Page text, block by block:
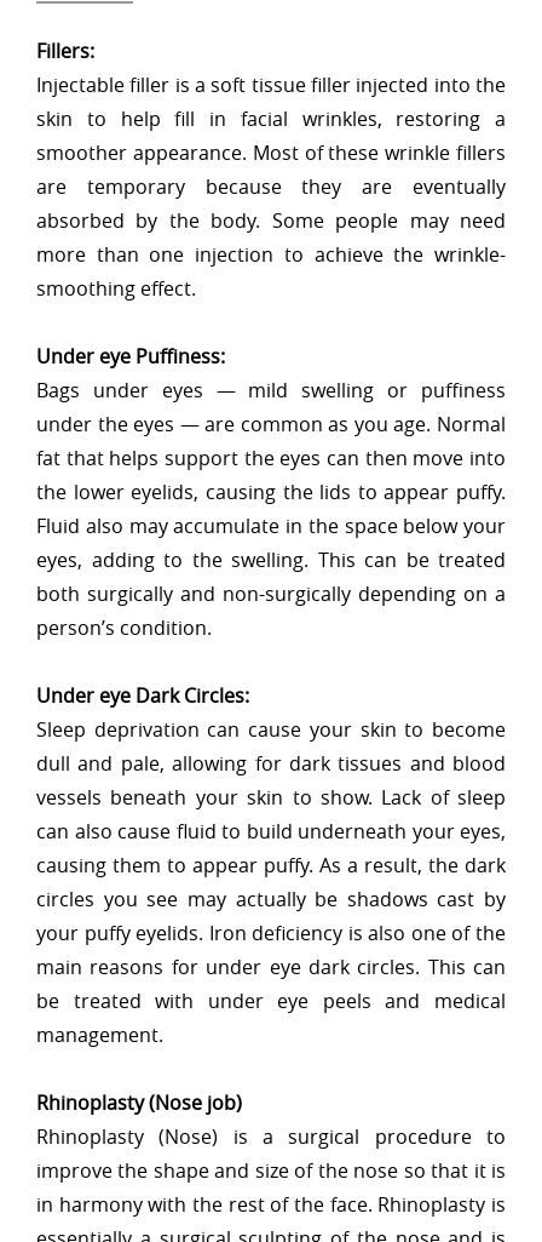
Fillers:
Injectable filler is a soft tissue filler injected into the
skin to help fill in facial wrinkles, restoring a
smoother appearance. Most of these wrinkle fillers
are temporary because they are eventually
absorbed by the body. Some people may need
more than one injection to achieve the wrinkle-
smoothing effect.
Under eye Puffiness:
Bags under eyes — mild swelling or puffiness
under the eyes — are common as you age. Normal
fat that helps support the eyes can then move into
the lower eyelids, causing the lids to appear puffy.
Fluid also may accumulate in the space below your
eyes, adding to the swelling. This can be treated
both surgically and non-surgically depending on a
person’s condition.
Under eye Dark Circles:
Sleep deprivation can cause your skin to become
dull and pale, allowing for dark tissues and blood
vessels beneath your skin to show. Lack of sleep
can also cause fluid to build underneath your eyes,
causing them to appear puffy. As a result, the dark
circles you see may actually be shadows cast by
your puffy eyelids. Iron deficiency is also one of the
main reasons for under eye dark circles. This can
be treated with under eye peels and medical
management.
Rhinoplasty (Nose job)
Rhinoplasty (Nose) is a surgical procedure to
improve the shape and size of the nose so that it is
in harmony with the rest of the face. Rhinoplasty is